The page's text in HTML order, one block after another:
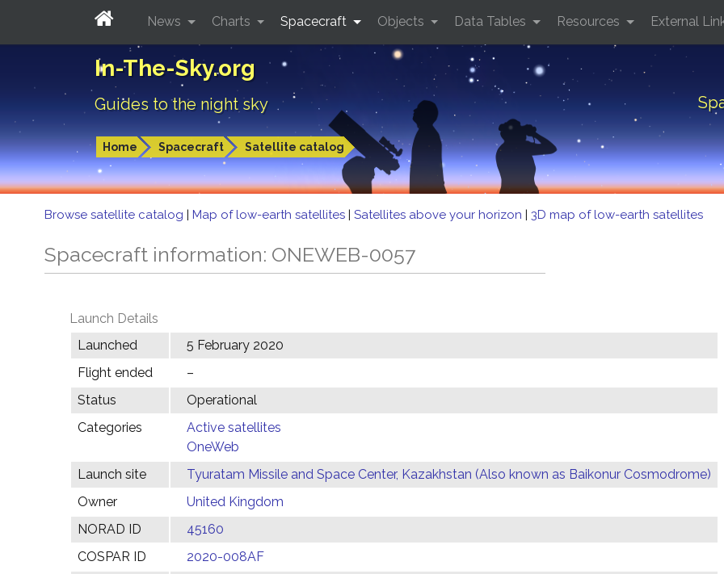
In-The-Sky.org
Guides to the night sky
Home Spacecraft Satellite catalog
News Charts Spacecraft Objects Data Tables Resources External
Browse satellite catalog | Map of low-earth satellites | Satellites above your horizon | 3D map of low-earth satellites
Spacecraft information: ONEWEB-0057
Launch Details
Launched
5 February 2020
Flight ended
–
Status
Operational
Categories
Active satellites
OneWeb
Launch site
Tyuratam Missile and Space Center, Kazakhstan (Also known as Baikonur Cosmodrome)
Owner
United Kingdom
NORAD ID
45160
COSPAR ID
2020-008AF